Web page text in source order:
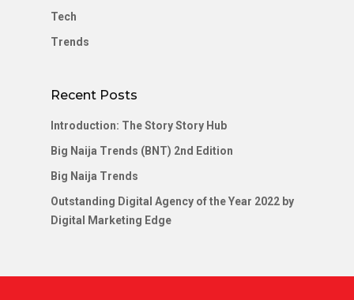
Tech
Trends
Recent Posts
Introduction: The Story Story Hub
Big Naija Trends (BNT) 2nd Edition
Big Naija Trends
Outstanding Digital Agency of the Year 2022 by
Digital Marketing Edge